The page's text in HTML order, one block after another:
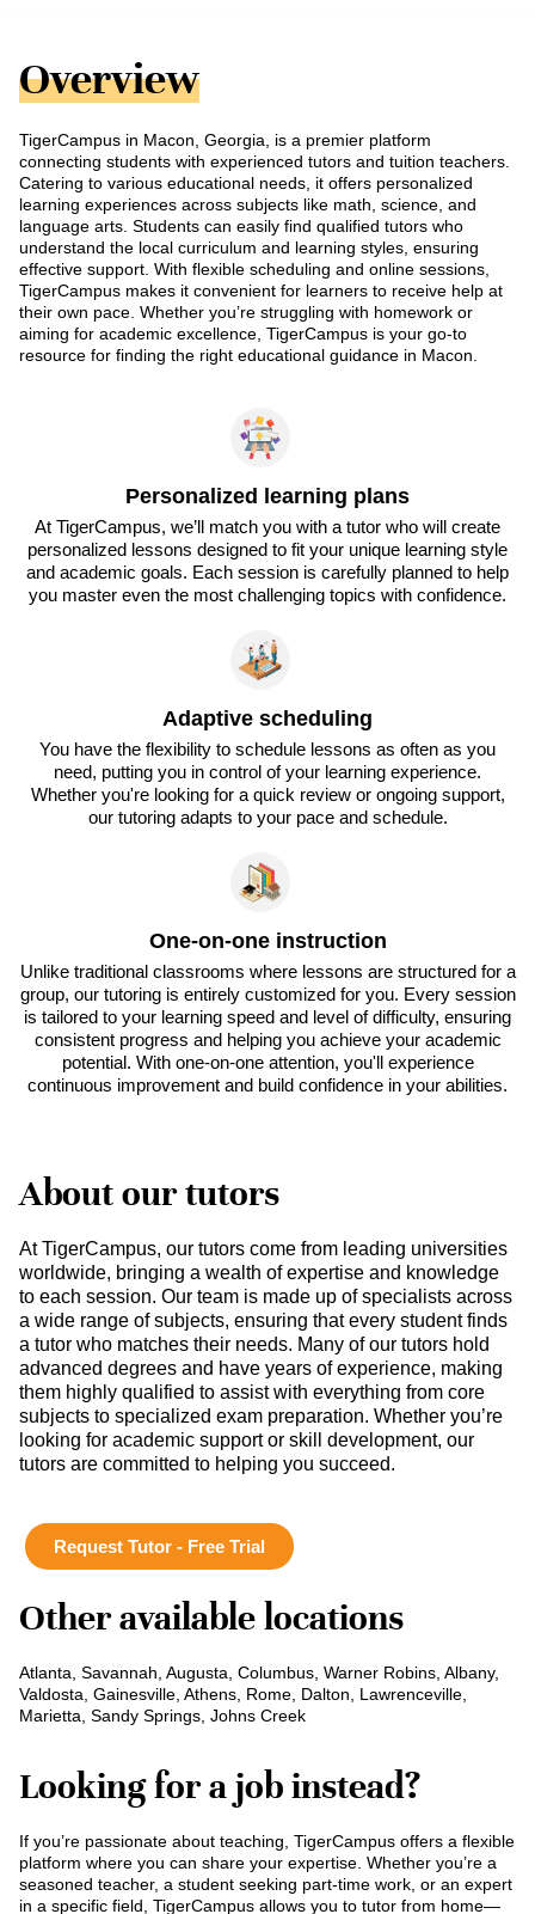
Overview
TigerCampus in Macon, Georgia, is a premier platform
connecting students with experienced tutors and tuition teachers.
Catering to various educational needs, it offers personalized
learning experiences across subjects like math, science, and
language arts. Students can easily find qualified tutors who
understand the local curriculum and learning styles, ensuring
effective support. With flexible scheduling and online sessions,
TigerCampus makes it convenient for learners to receive help at
their own pace. Whether you’re struggling with homework or
aiming for academic excellence, TigerCampus is your go-to
resource for finding the right educational guidance in Macon.
Personalized learning plans
At TigerCampus, we’ll match you with a tutor who will create
personalized lessons designed to fit your unique learning style
and academic goals. Each session is carefully planned to help
you master even the most challenging topics with confidence.
Adaptive scheduling
You have the flexibility to schedule lessons as often as you
need, putting you in control of your learning experience.
Whether you're looking for a quick review or ongoing support,
our tutoring adapts to your pace and schedule.
One-on-one instruction
Unlike traditional classrooms where lessons are structured for a
group, our tutoring is entirely customized for you. Every session
is tailored to your learning speed and level of difficulty, ensuring
consistent progress and helping you achieve your academic
potential. With one-on-one attention, you'll experience
continuous improvement and build confidence in your abilities.
About our tutors
At TigerCampus, our tutors come from leading universities
worldwide, bringing a wealth of expertise and knowledge
to each session. Our team is made up of specialists across
a wide range of subjects, ensuring that every student finds
a tutor who matches their needs. Many of our tutors hold
advanced degrees and have years of experience, making
them highly qualified to assist with everything from core
subjects to specialized exam preparation. Whether you’re
looking for academic support or skill development, our
tutors are committed to helping you succeed.
Request Tutor - Free Trial
Other available locations
Atlanta, Savannah, Augusta, Columbus, Warner Robins, Albany,
Valdosta, Gainesville, Athens, Rome, Dalton, Lawrenceville,
Marietta, Sandy Springs, Johns Creek
Looking for a job instead?
If you’re passionate about teaching, TigerCampus offers a flexible
platform where you can share your expertise. Whether you’re a
seasoned teacher, a student seeking part-time work, or an expert
in a specific field, TigerCampus allows you to tutor from home—